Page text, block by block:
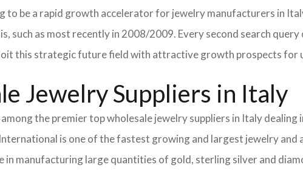
to be a rapid growth accelerator for jewelry manufacturers in
such as most recently in 2008/2009. Every second search
this strategic future field with attractive growth prospects for
Jewelry Suppliers in Italy
the premier top wholesale jewelry suppliers in Italy
is one of the fastest growing and largest jewelry and
in manufacturing large quantities of gold, sterling silver and